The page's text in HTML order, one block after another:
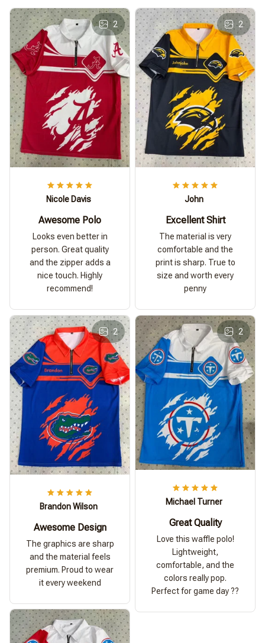
2
Nicole Davis
Awesome Polo
Looks even better in
person. Great quality
and the zipper adds a
nice touch. Highly
recommend!
2
John
Excellent Shirt
The material is very
comfortable and the
print is sharp. True to
size and worth every
penny
2
Brandon Wilson
Awesome Design
The graphics are sharp
and the material feels
premium. Proud to wear
it every weekend
2
Michael Turner
Great Quality
Love this waffle polo!
Lightweight,
comfortable, and the
colors really pop.
Perfect for game day ??